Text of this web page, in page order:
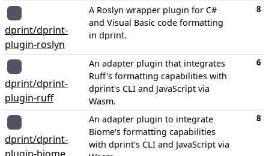
dprint/dprint-
plugin-roslyn
A Roslyn wrapper plugin for C#
and Visual Basic code formatting
in dprint.
8
dprint/dprint-
plugin-ruff
An adapter plugin that integrates
Ruff's formatting capabilities with
dprint's CLI and JavaScript via
Wasm.
6
dprint/dprint-
An adapter plugin to integrate
Biome's formatting capabilities
with dprint's CLI and JavaScript via
8